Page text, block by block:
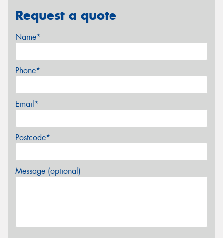
Request a quote
Name*
Phone*
Email*
Postcode*
Message (optional)